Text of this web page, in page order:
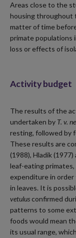
Areas close to the
housing throughout
matter of time
primate populations
loss or effects of
Activity budget
The results of the
undertaken by T. v.
resting, followed by
These results are
(1988), Hladik (1977)
leaf-eating
expenditure in
in leaves. It is
vetulus confirmed
patterns to some
foods would mean
its usual range,